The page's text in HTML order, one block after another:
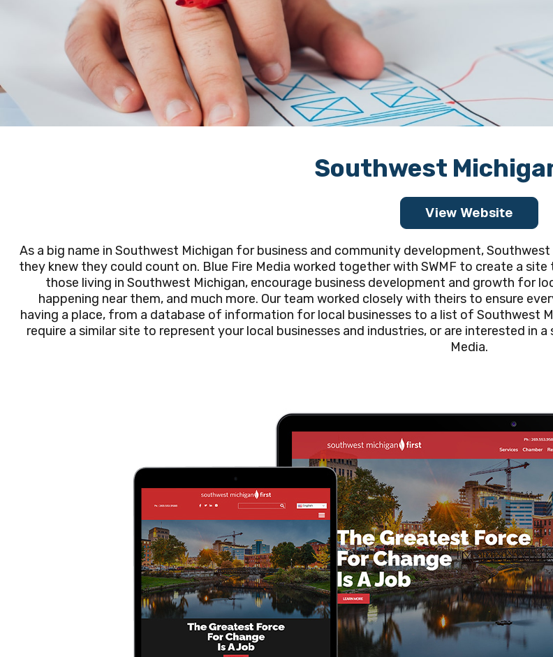
Southwest
View Website
As a big name in Southwest Michigan for business and community development,
they knew they could count on. Blue Fire Media worked together with SWMF to create a
those living in Southwest Michigan, encourage business development and growth for
happening near them, and much more. Our team worked closely with theirs to ensure
having a place, from a database of information for local businesses to a list of Southwest
require a similar site to represent your local businesses and industries, or are interested
Media.